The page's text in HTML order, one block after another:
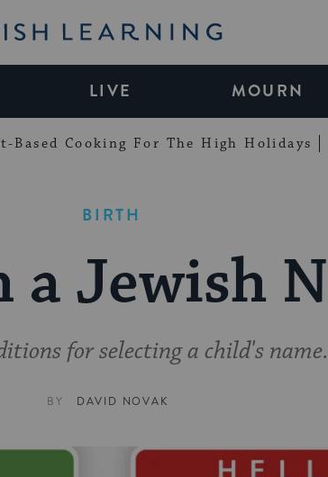
Learning
LIVE MOURN
Based Cooking For The High Holidays
BIRTH
a Jewish
for selecting a child's name.
BY DAVID NOVAK